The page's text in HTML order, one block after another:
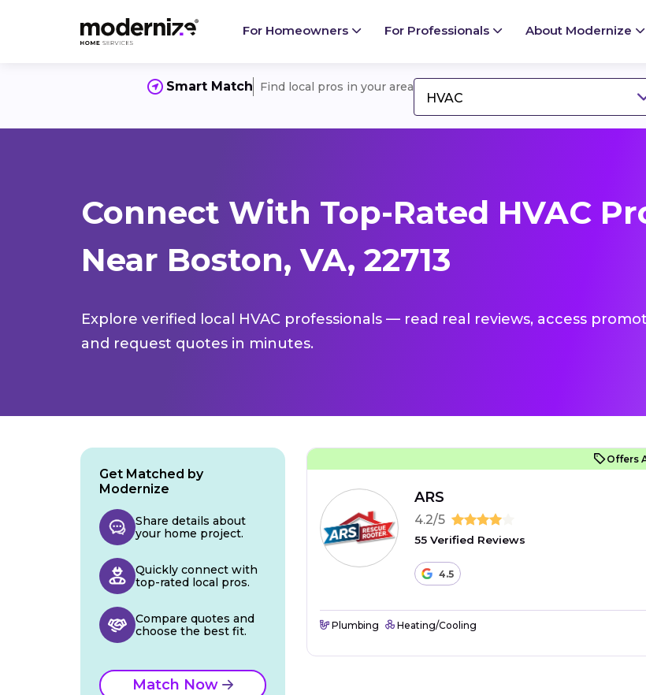
For Homeowners For Professionals About Modernize
Smart Match Find local pros in your area
HVAC
Connect With Top-Rated HVAC
Near Boston, VA, 22713
Explore verified local HVAC professionals — read real reviews, access
and request quotes in minutes.
Offers
ARS
4.2/5
55 Verified Reviews
4.5
Plumbing Heating/Cooling
Get Matched by
Modernize
Share details about
your home project.
Quickly connect with
top-rated local pros.
Compare quotes and
choose the best fit.
Match Now